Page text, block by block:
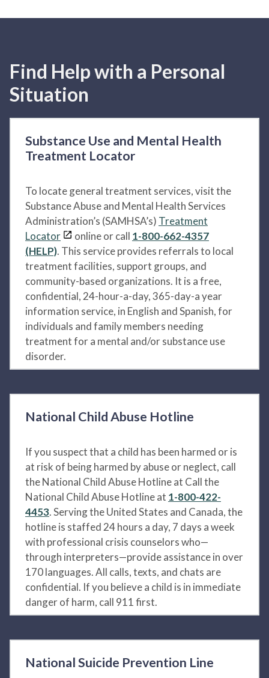
Find Help with a Personal
Situation
Substance Use and Mental Health
Treatment Locator
To locate general treatment services, visit the
Substance Abuse and Mental Health Services
Administration’s (SAMHSA’s) Treatment
Locator
online or call 1-800-662-4357
(HELP). This service provides referrals to local
treatment facilities, support groups, and
community-based organizations. It is a free,
confidential, 24-hour-a-day, 365-day-a year
information service, in English and Spanish, for
individuals and family members needing
treatment for a mental and/or substance use
disorder.
National Child Abuse Hotline
If you suspect that a child has been harmed or is
at risk of being harmed by abuse or neglect, call
the National Child Abuse Hotline at Call the
National Child Abuse Hotline at 1-800-422-
4453. Serving the United States and Canada, the
hotline is staffed 24 hours a day, 7 days a week
with professional crisis counselors who—
through interpreters—provide assistance in over
170 languages. All calls, texts, and chats are
confidential. If you believe a child is in immediate
danger of harm, call 911 first.
National Suicide Prevention Line